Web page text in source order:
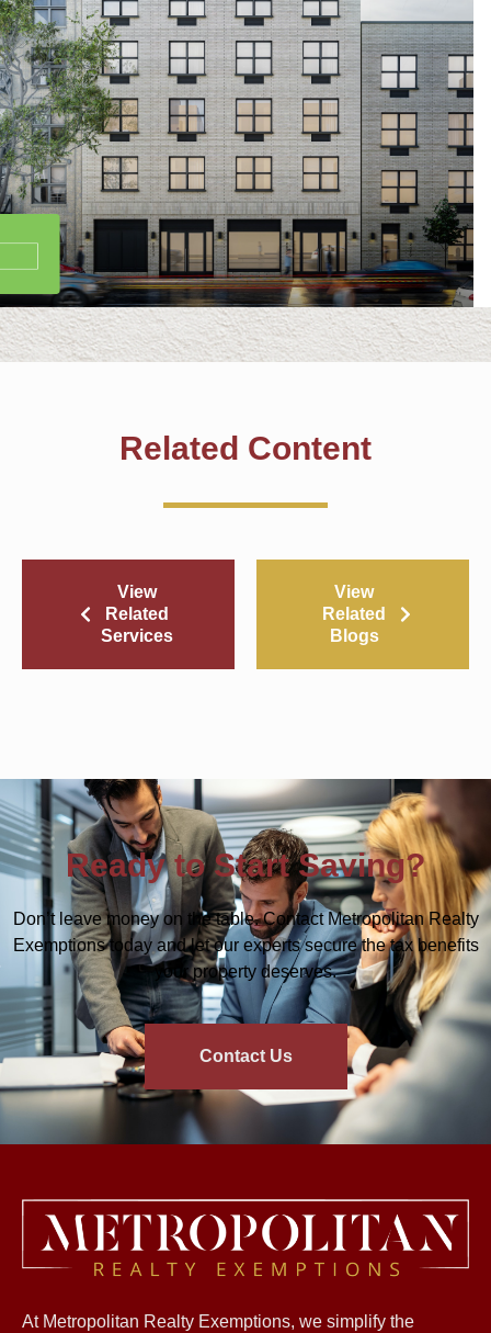
Related Content
View
Related
Services
View
Related
Blogs
Ready to Start Saving?
Don’t leave money on the table. Contact Metropolitan Realty
Exemptions today and let our experts secure the tax benefits
your property deserves.
Contact Us
At Metropolitan Realty Exemptions, we simplify the